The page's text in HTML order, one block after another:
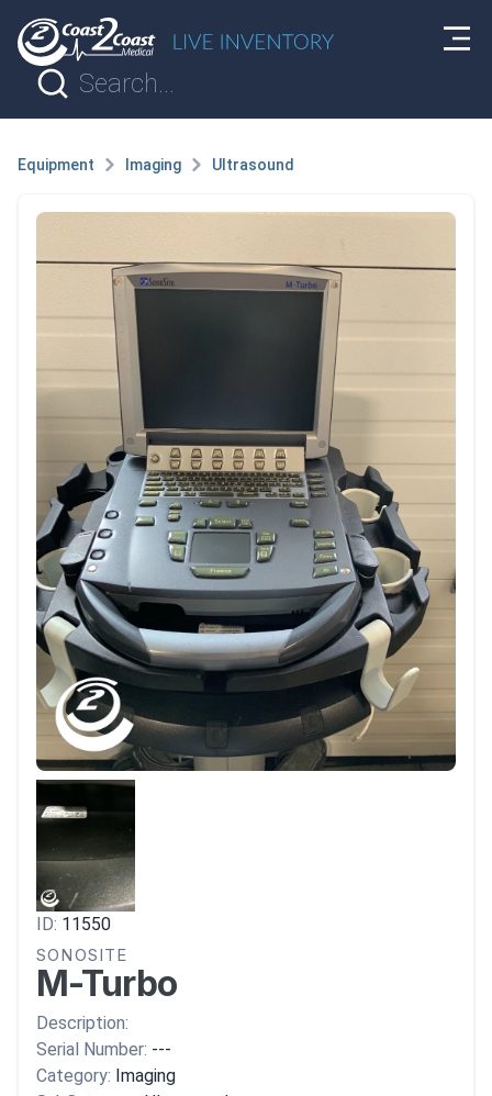
Equipment Imaging Ultrasound
ID: 11550
SONOSITE
M-Turbo
Description:
Serial Number: ---
Category: Imaging